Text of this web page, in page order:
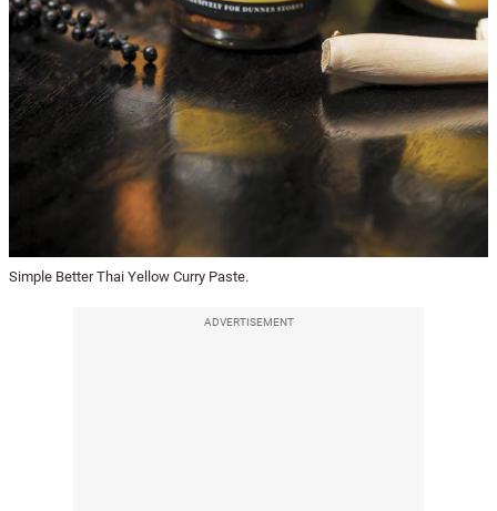
Simple Better Thai Yellow Curry Paste.
ADVERTISEMENT